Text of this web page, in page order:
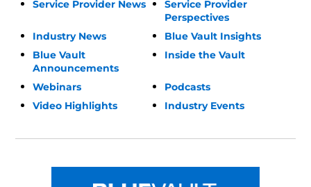
Service Provider News
Service Provider
Perspectives
Industry News
Blue Vault Insights
Blue Vault
Announcements
Inside the Vault
Webinars
Podcasts
Video Highlights
Industry Events